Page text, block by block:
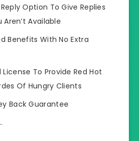
Option To Give Replies
Aren’t Available
Benefits With No Extra
To Provide Red Hot
Of Hungry Clients
Back Guarantee